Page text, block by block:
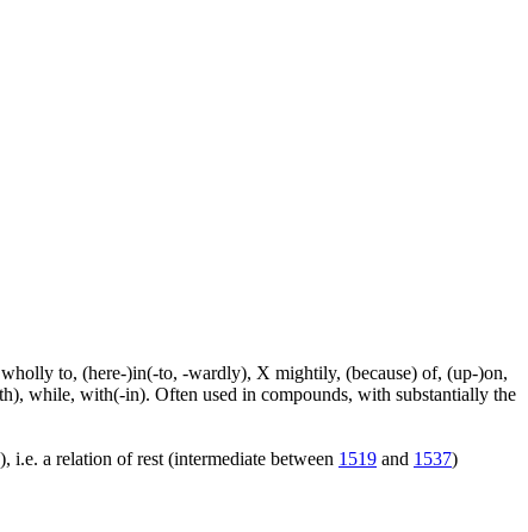
to, (here-)in(-to, -wardly), X mightily, (because) of, (up-)on,
while, with(-in). Often used in compounds, with substantially the
a relation of rest (intermediate between 1519 and 1537)